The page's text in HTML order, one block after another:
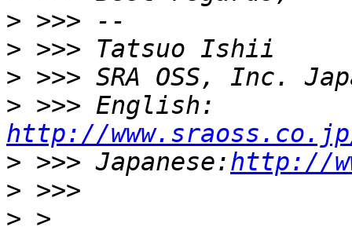
>
>
>
>
http://
> >>> Japanese:http://
>
> >